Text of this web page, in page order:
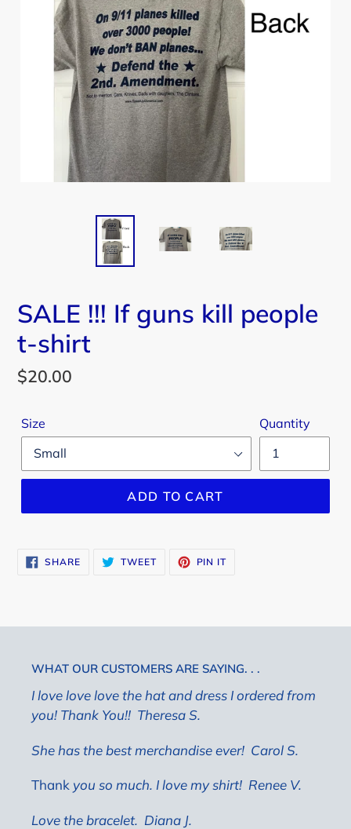
SALE !!! If guns kill people
t-shirt
Regular
$20.00
Size Quantity
ADD TO CART
SHARESHARE
ON
TWEETTWEET PIN IT
WHAT OUR CUSTOMERS ARE SAYING. . .
I love love love the hat and dress I ordered from
you! Thank You!! Theresa S.
She has the best merchandise ever! Carol S.
Thank you so much. I love my shirt! Renee V.
Love the bracelet. Diana J.